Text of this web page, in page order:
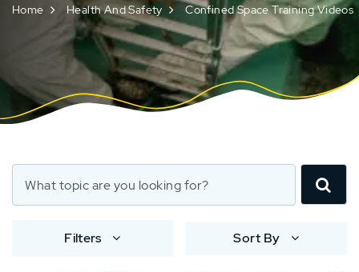
Home Health And Safety Confined Space Training Videos
Filters Sort By